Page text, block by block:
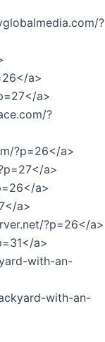
?
a>
a>
?
?p=26</a>
a>
a>
a>
?p=26</a>
a>
with-an-
with-an-